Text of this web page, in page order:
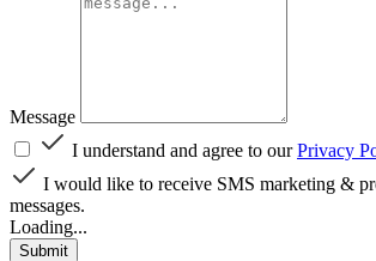
Message
I understand and agree to ourPrivacy
I would like to receive SMS marketing &
messages.
Loading...
Submit